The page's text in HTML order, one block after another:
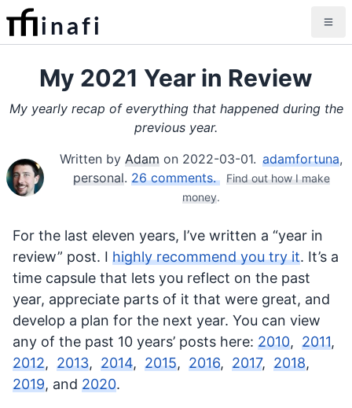
inafi
My 2021 Year in Review
My yearly recap of everything that happened during the
previous year.
Written by Adam on 2022-03-01. adamfortuna,
personal. 26 comments. Find out how I make
money.
For the last eleven years, I’ve written a “year in
review” post. I highly recommend you try it. It’s a
time capsule that lets you reflect on the past
year, appreciate parts of it that were great, and
develop a plan for the next year. You can view
any of the past 10 years’ posts here: 2010, 2011,
2012, 2013, 2014, 2015, 2016, 2017, 2018,
2019, and 2020.